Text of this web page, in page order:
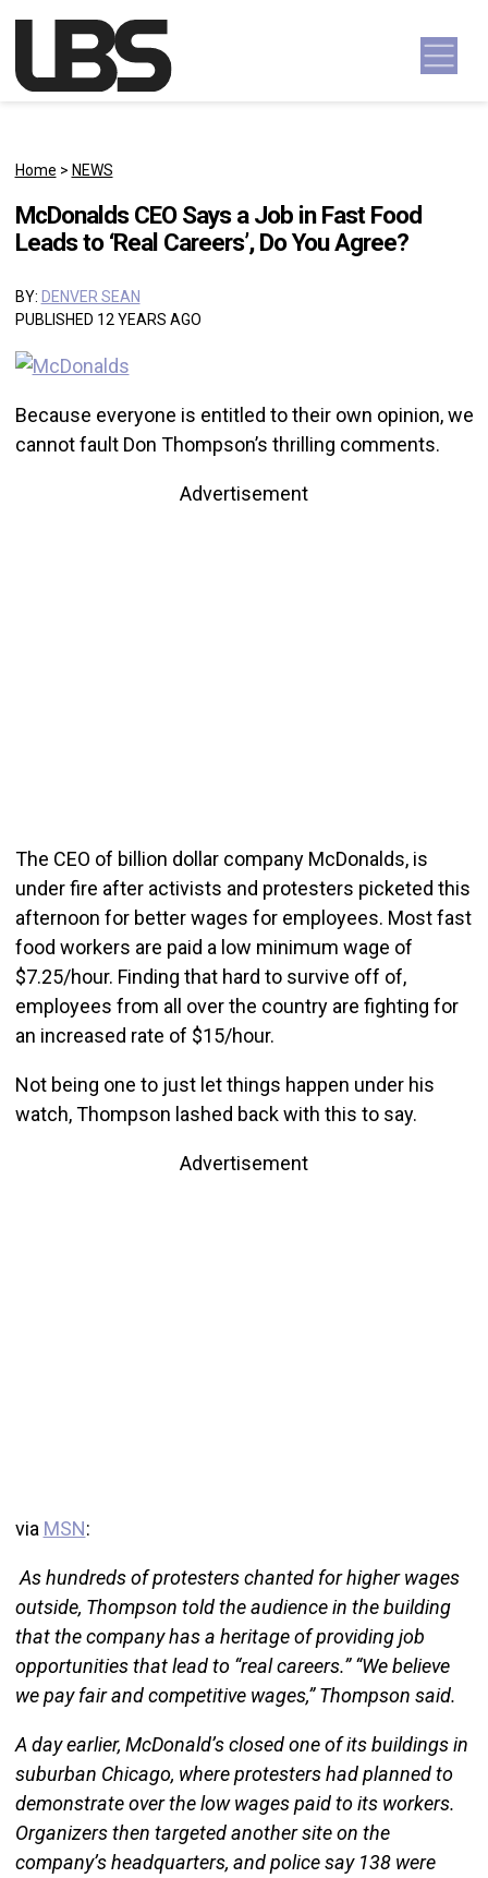
Main Navigation
Home > NEWS
McDonalds CEO Says a Job in Fast Food
Leads to ‘Real Careers’, Do You Agree?
BY: DENVER SEAN
PUBLISHED 12 YEARS AGO
Because everyone is entitled to their own opinion, we
cannot fault Don Thompson’s thrilling comments.
Advertisement
The CEO of billion dollar company McDonalds, is
under fire after activists and protesters picketed this
afternoon for better wages for employees. Most fast
food workers are paid a low minimum wage of
$7.25/hour. Finding that hard to survive off of,
employees from all over the country are fighting for
an increased rate of $15/hour.
Not being one to just let things happen under his
watch, Thompson lashed back with this to say.
Advertisement
via MSN:
As hundreds of protesters chanted for higher wages
outside, Thompson told the audience in the building
that the company has a heritage of providing job
opportunities that lead to “real careers.” “We believe
we pay fair and competitive wages,” Thompson said.
A day earlier, McDonald’s closed one of its buildings in
suburban Chicago, where protesters had planned to
demonstrate over the low wages paid to its workers.
Organizers then targeted another site on the
company’s headquarters, and police say 138 were